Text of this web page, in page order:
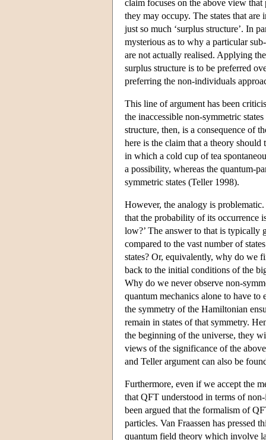
claim focuses on the above view that
they may occupy. The states that are
just so much ‘surplus structure’. In
mysterious as to why a particular
are not actually realised. Applying
surplus structure is to be preferred
preferring the non-individuals
This line of argument has been
the inaccessible non-symmetric
structure, then, is a consequence of
here is the claim that a theory
in which a cold cup of tea
a possibility, whereas the quantum-
symmetric states (Teller 1998).
However, the analogy is
that the probability of its occurrence
low?’ The answer to that is typically
compared to the vast number of
states? Or, equivalently, why do we
back to the initial conditions of the
Why do we never observe non-
quantum mechanics alone to have
the symmetry of the Hamiltonian
remain in states of that symmetry.
the beginning of the universe, they
views of the significance of the
and Teller argument can also be
Furthermore, even if we accept the
that QFT understood in terms of
been argued that the formalism of
particles. Van Fraassen has pressed
quantum field theory which involve